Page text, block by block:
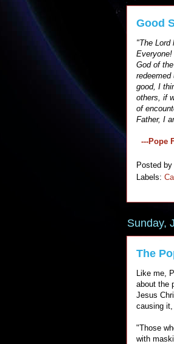
Good
"The Lord
God of
good, I
others, if
of
Father, I
---Pope
Posted by
Labels:
Sunday,
The
Like me,
about the
Jesus
causing
"Those
with